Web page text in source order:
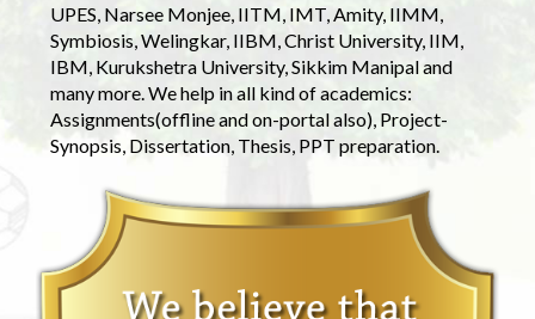
UPES, Narsee Monjee, IITM, IMT, Amity, IIMM,
Symbiosis, Welingkar, IIBM, Christ University, IIM,
IBM, Kurukshetra University, Sikkim Manipal and
many more. We help in all kind of academics:
Assignments(offline and on-portal also), Project-
Synopsis, Dissertation, Thesis, PPT preparation.